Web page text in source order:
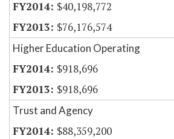
$40,198,772
$76,176,574
Higher Education Operating
$918,696
$918,696
Trust and Agency
$88,359,200